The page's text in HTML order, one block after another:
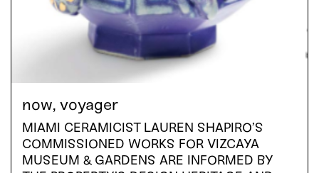
now, voyager
MIAMI CERAMICIST LAUREN SHAPIRO’S
COMMISSIONED WORKS FOR VIZCAYA
MUSEUM & GARDENS ARE INFORMED BY